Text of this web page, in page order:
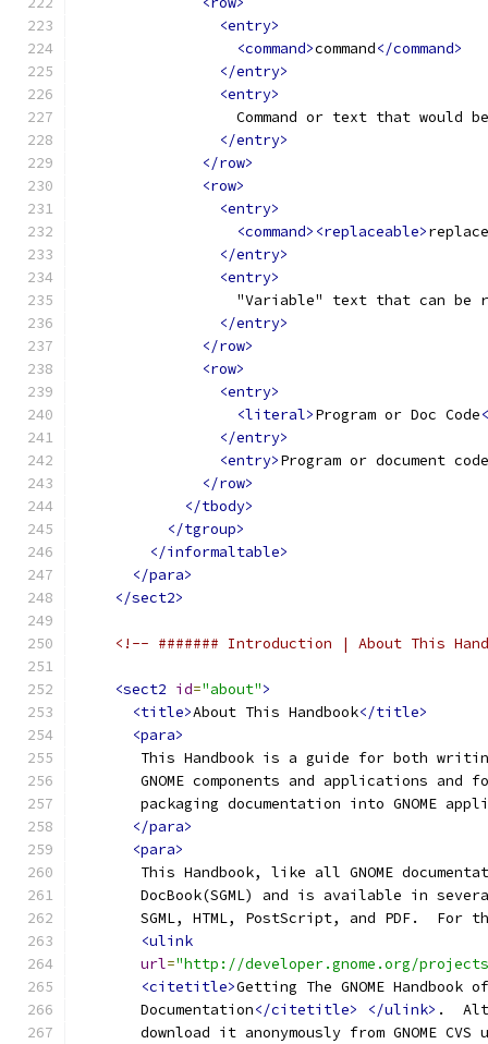
<entry>
<command>command</command>
</entry>
<entry>
Command or text that would
</entry>
</row>
<row>
<entry>
<command><replaceable>
</entry>
<entry>
"Variable" text that can be
</entry>
</row>
<row>
<entry>
<literal>Program or Doc Code
</entry>
<entry>Program or document code
</row>
</tbody>
</tgroup>
</informaltable>
</para>
</sect2>
<!-- ####### Introduction | About This
<sect2 id="about">
<title>About This Handbook</title>
<para>
This Handbook is a guide for both
GNOME components and applications and
packaging documentation into GNOME
</para>
<para>
This Handbook, like all GNOME
DocBook(SGML) and is available in
SGML, HTML, PostScript, and PDF.  For
<ulink
url="http://developer.gnome.org/
<citetitle>Getting The GNOME
       Documentation
</citetitle> </ulink> .
download it anonymously from GNOME CVS